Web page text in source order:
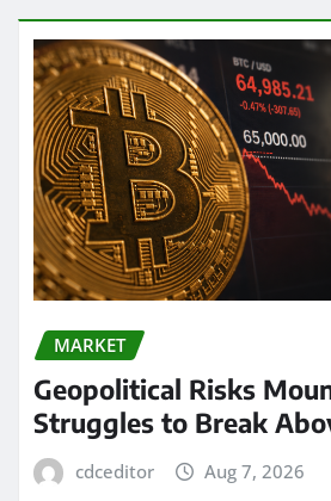
MARKET
Geopolitical Risks
Struggles to Break
cdceditor Aug 7, 2026